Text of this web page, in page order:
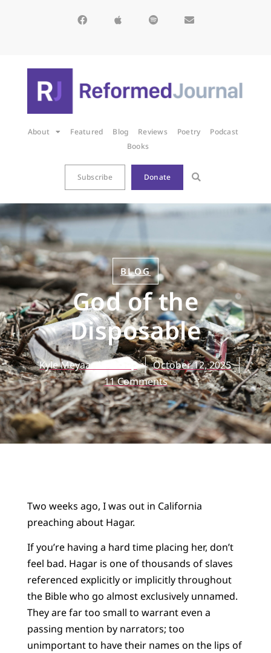
About Featured Blog Reviews Poetry
Podcast
Books
Subscribe Donate
BLOG
God of the
Disposable
Kyle Meyaard-Schaap
October 12, 2025
11 Comments
Two weeks ago, I was out in California
preaching about Hagar.
If you’re having a hard time placing her, don’t
feel bad. Hagar is one of thousands of slaves
referenced explicitly or implicitly throughout
the Bible who go almost exclusively unnamed.
They are far too small to warrant even a
passing mention by narrators; too
unimportant to have their names on the lips of